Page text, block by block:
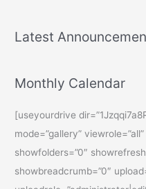
Latest
Monthly Calendar
[useyourdrive
mode=”gallery”
showfolders=”0″
showbreadcrumb=”0″